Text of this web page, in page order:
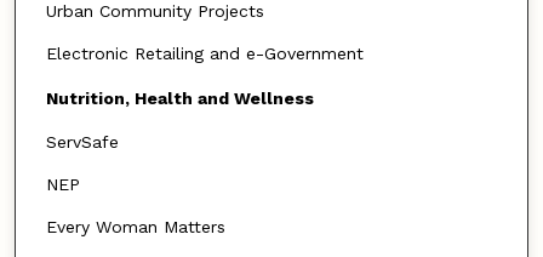
Urban Community Projects
Electronic Retailing and e-Government
Nutrition, Health and Wellness
ServSafe
NEP
Every Woman Matters